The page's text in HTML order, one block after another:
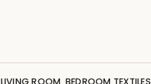
LIVING ROOM, BEDROOM TEXTILES